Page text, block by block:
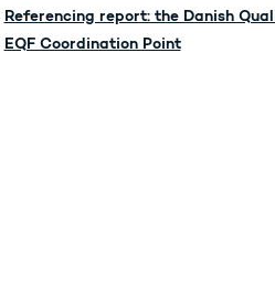
Referencing report: the Danish
EQF Coordination Point